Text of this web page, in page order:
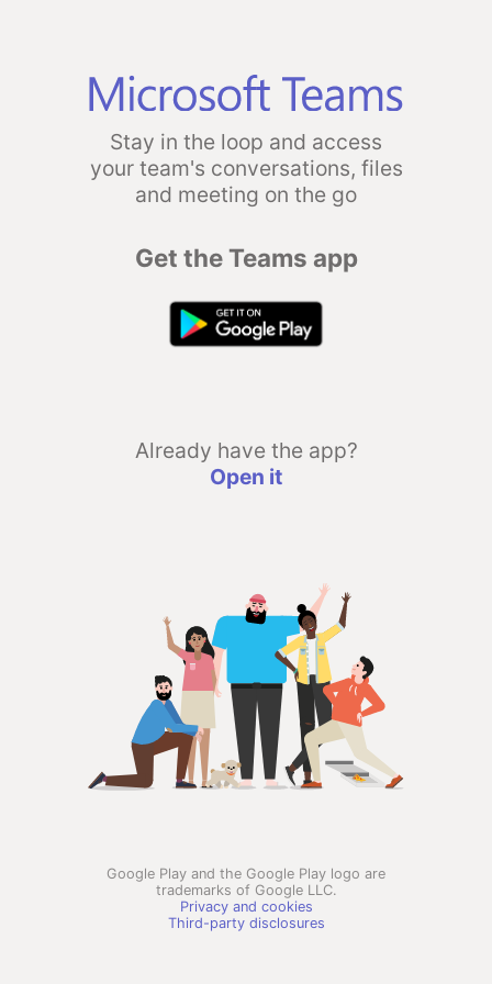
Stay in the loop and access
your team's conversations, files
and meeting on the go
Get the Teams app
Already have the app?
Open it
Google Play and the Google Play logo are
trademarks of Google LLC.
Privacy and cookies
Third-party disclosures